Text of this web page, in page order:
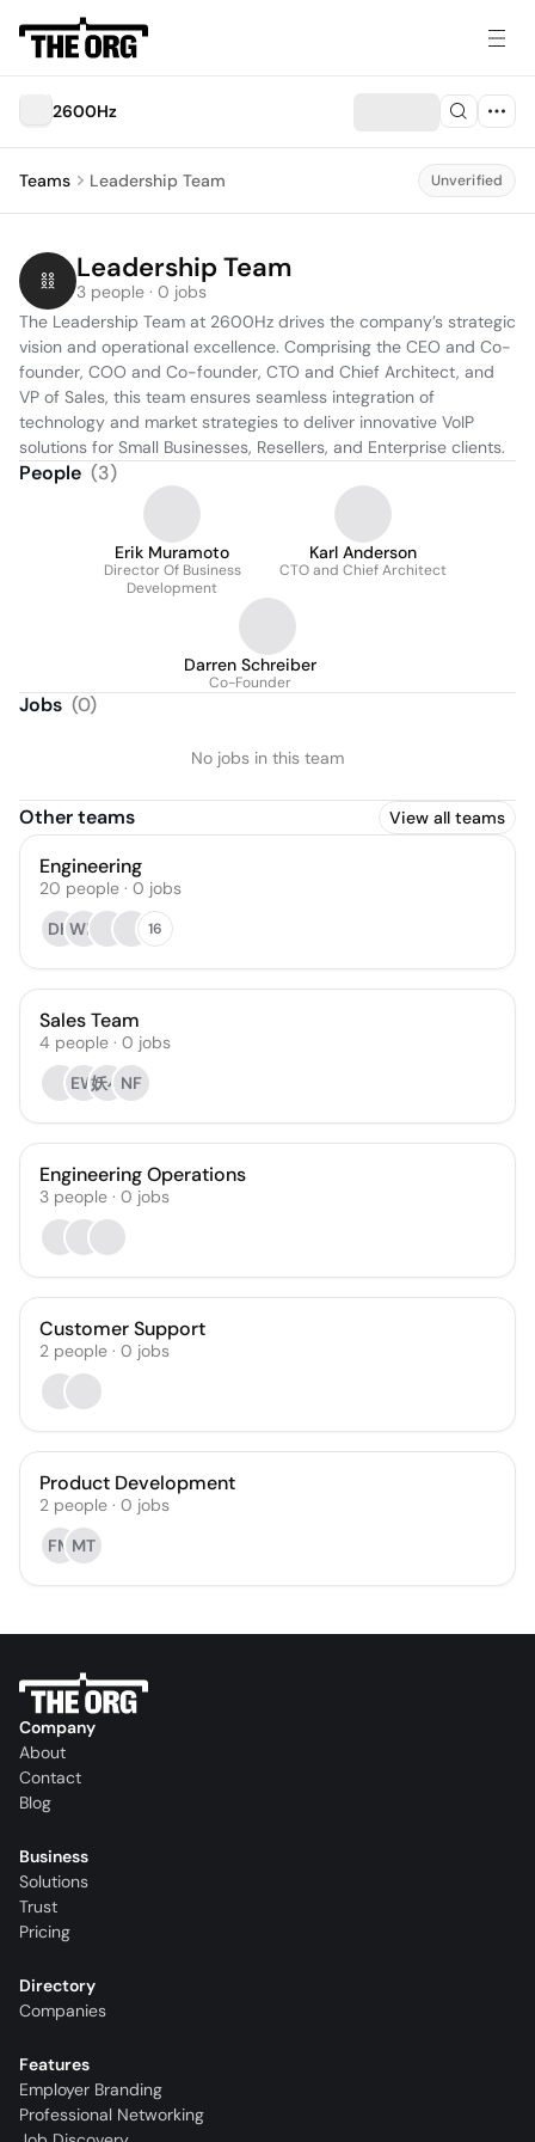
2600Hz
Teams Leadership Team Unverified
Leadership Team
3 people · 0 jobs
The Leadership Team at 2600Hz drives the company’s strategic
vision and operational excellence. Comprising the CEO and Co-
founder, COO and Co-founder, CTO and Chief Architect, and
VP of Sales, this team ensures seamless integration of
technology and market strategies to deliver innovative VoIP
solutions for Small Businesses, Resellers, and Enterprise clients.
People (3)
Erik Muramoto
Director Of Business
Development
Karl Anderson
CTO and Chief Architect
Darren Schreiber
Co-Founder
Jobs (0)
No jobs in this team
Other teams View all teams
Engineering
20 people · 0 jobs
DHWD 16
Sales Team
4 people · 0 jobs
EW妖小NF
Engineering Operations
3 people · 0 jobs
Customer Support
2 people · 0 jobs
Product Development
2 people · 0 jobs
FM MT
Company
About
Contact
Blog
Business
Solutions
Trust
Pricing
Directory
Companies
Features
Employer Branding
Professional Networking